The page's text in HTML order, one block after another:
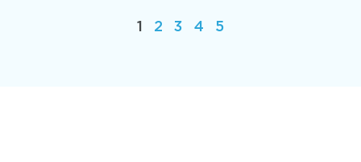
1 2 3 4 5